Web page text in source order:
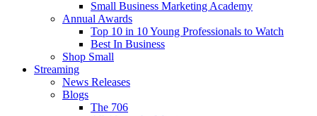
Small Business Marketing Academy
Annual Awards
Top 10 in 10 Young Professionals to Watch
Best In Business
Shop Small
Streaming
News Releases
Blogs
The 706